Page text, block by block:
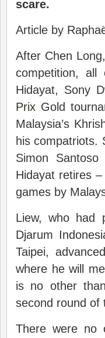
scare.
Article by
After Chen
competition,
Hidayat, Sony
Prix Gold
Malaysia’s
his compatriots.
Simon
Hidayat retires
games by
Liew, who had
Djarum
Taipei,
where he will
is no other
second round of
There were no